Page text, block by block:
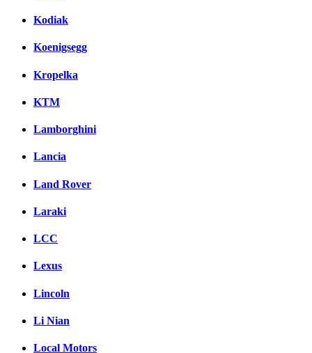
Kodiak
Koenigsegg
Kropelka
KTM
Lamborghini
Lancia
Land Rover
Laraki
LCC
Lexus
Lincoln
Li Nian
Local Motors